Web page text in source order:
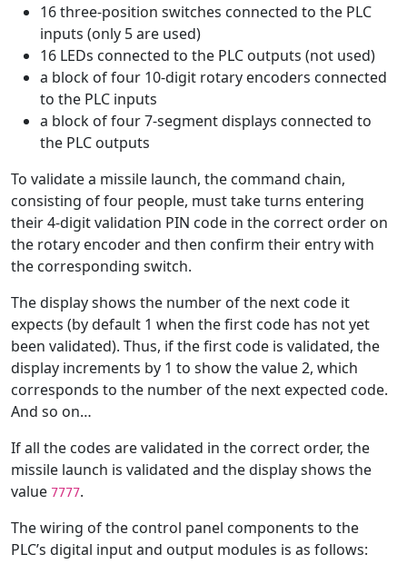
16 three-position switches connected to the PLC
inputs (only 5 are used)
16 LEDs connected to the PLC outputs (not used)
a block of four 10-digit rotary encoders connected
to the PLC inputs
a block of four 7-segment displays connected to
the PLC outputs
To validate a missile launch, the command chain,
consisting of four people, must take turns entering
their 4-digit validation PIN code in the correct order on
the rotary encoder and then confirm their entry with
the corresponding switch.
The display shows the number of the next code it
expects (by default 1 when the first code has not yet
been validated). Thus, if the first code is validated, the
display increments by 1 to show the value 2, which
corresponds to the number of the next expected code.
And so on…
If all the codes are validated in the correct order, the
missile launch is validated and the display shows the
value 7777.
The wiring of the control panel components to the
PLC’s digital input and output modules is as follows: